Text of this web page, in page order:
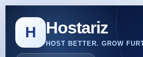
H Hostariz
HOST BETTER. GROW